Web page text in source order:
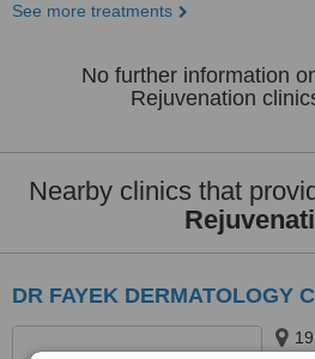
See more treatments
No further information
Rejuvenation
Nearby clinics that
DR FAYEK DERMATOLOGY